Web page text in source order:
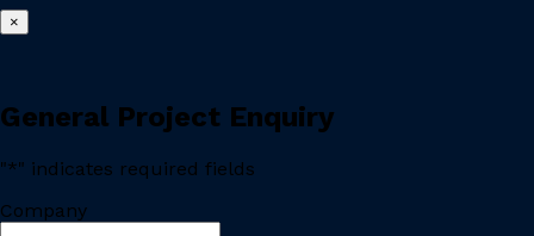
×
General Project Enquiry
"*" indicates required fields
Company